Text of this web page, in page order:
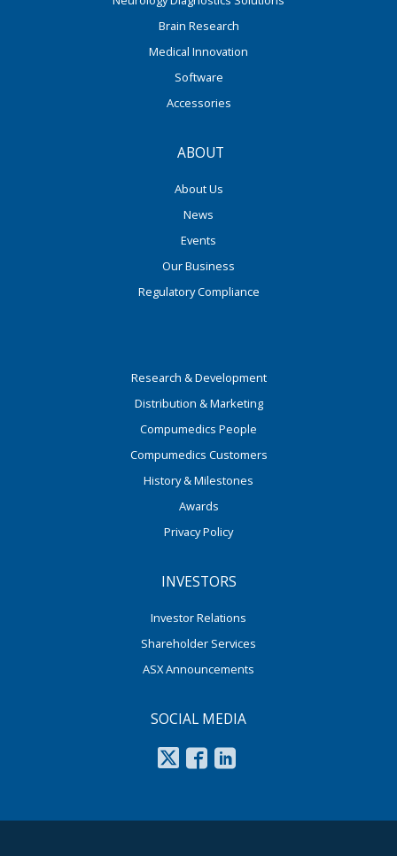
Brain Research
Medical Innovation
Software
Accessories
ABOUT
About Us
News
Events
Our Business
Regulatory Compliance
Research & Development
Distribution & Marketing
Compumedics People
Compumedics Customers
History & Milestones
Awards
Privacy Policy
INVESTORS
Investor Relations
Shareholder Services
ASX Announcements
SOCIAL MEDIA